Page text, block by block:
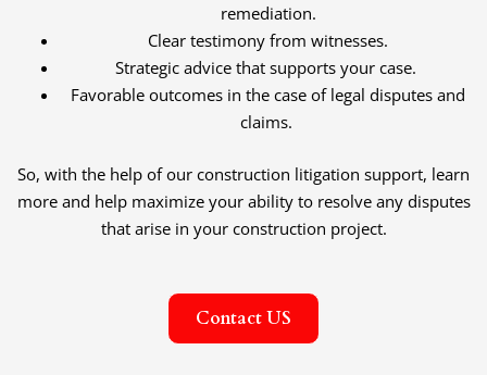
remediation.
Clear testimony from witnesses.
Strategic advice that supports your case.
Favorable outcomes in the case of legal disputes and
claims.
So, with the help of our construction litigation support, learn
more and help maximize your ability to resolve any disputes
that arise in your construction project.
Contact US